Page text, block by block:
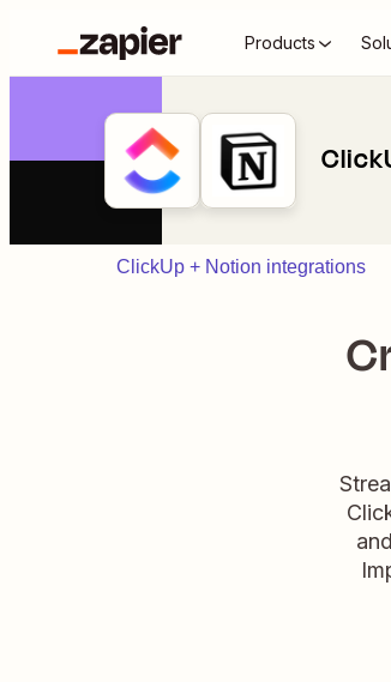
Products
ClickUp + Notion integrations